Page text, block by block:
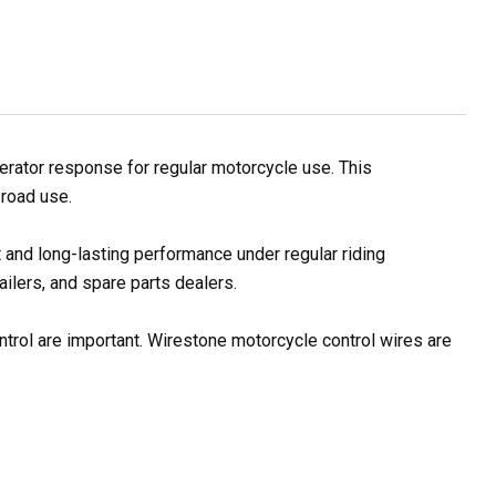
response for regular motorcycle use. This
use.
long-lasting performance under regular riding
and spare parts dealers.
are important. Wirestone motorcycle control wires are